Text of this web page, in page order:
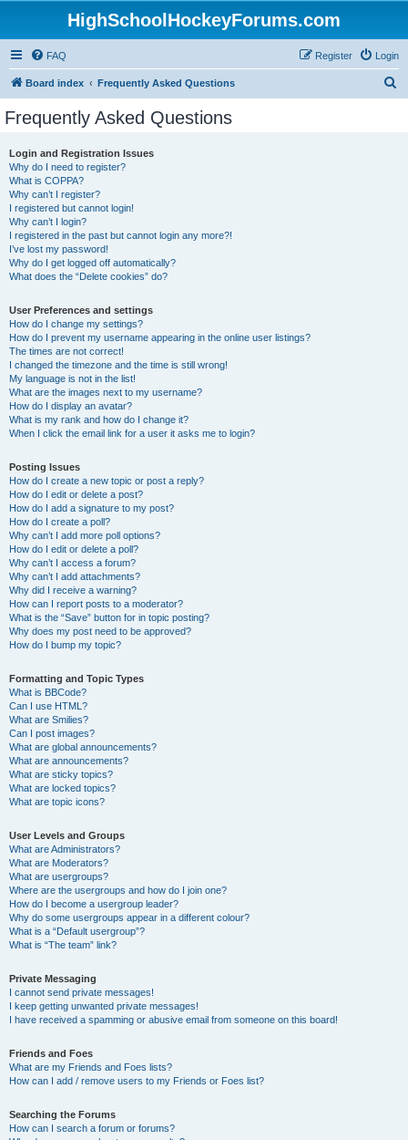
HighSchoolHockeyForums.com
FAQ Login
Register
Board index Frequently Asked Questions
Frequently Asked Questions
Login and Registration Issues
Why do I need to register?
What is COPPA?
Why can’t I register?
I registered but cannot login!
Why can’t I login?
I registered in the past but cannot login any more?!
I’ve lost my password!
Why do I get logged off automatically?
What does the “Delete cookies” do?
User Preferences and settings
How do I change my settings?
How do I prevent my username appearing in the online user listings?
The times are not correct!
I changed the timezone and the time is still wrong!
My language is not in the list!
What are the images next to my username?
How do I display an avatar?
What is my rank and how do I change it?
When I click the email link for a user it asks me to login?
Posting Issues
How do I create a new topic or post a reply?
How do I edit or delete a post?
How do I add a signature to my post?
How do I create a poll?
Why can’t I add more poll options?
How do I edit or delete a poll?
Why can’t I access a forum?
Why can’t I add attachments?
Why did I receive a warning?
How can I report posts to a moderator?
What is the “Save” button for in topic posting?
Why does my post need to be approved?
How do I bump my topic?
Formatting and Topic Types
What is BBCode?
Can I use HTML?
What are Smilies?
Can I post images?
What are global announcements?
What are announcements?
What are sticky topics?
What are locked topics?
What are topic icons?
User Levels and Groups
What are Administrators?
What are Moderators?
What are usergroups?
Where are the usergroups and how do I join one?
How do I become a usergroup leader?
Why do some usergroups appear in a different colour?
What is a “Default usergroup”?
What is “The team” link?
Private Messaging
I cannot send private messages!
I keep getting unwanted private messages!
I have received a spamming or abusive email from someone on this board!
Friends and Foes
What are my Friends and Foes lists?
How can I add / remove users to my Friends or Foes list?
Searching the Forums
How can I search a forum or forums?